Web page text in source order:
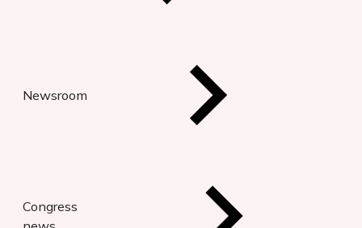
Newsroom
Congress